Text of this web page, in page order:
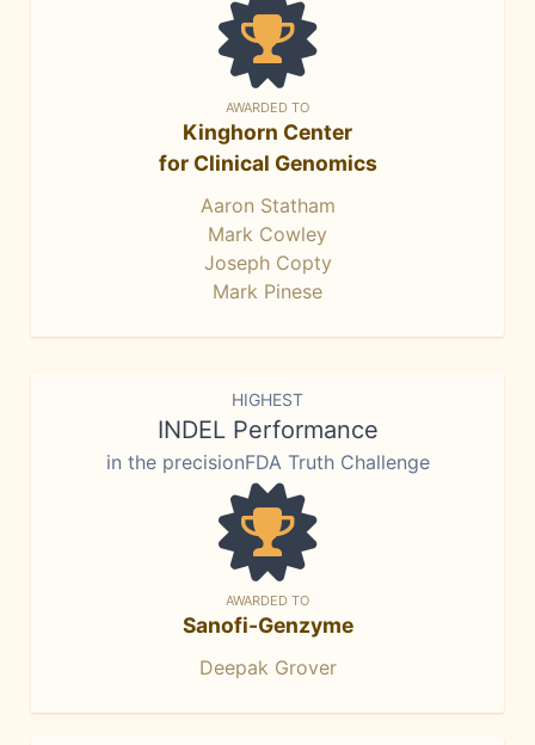
AWARDED TO
Kinghorn Center
for Clinical Genomics
Aaron Statham
Mark Cowley
Joseph Copty
Mark Pinese
HIGHEST
INDEL Performance
in the precisionFDA Truth Challenge
AWARDED TO
Sanofi-Genzyme
Deepak Grover